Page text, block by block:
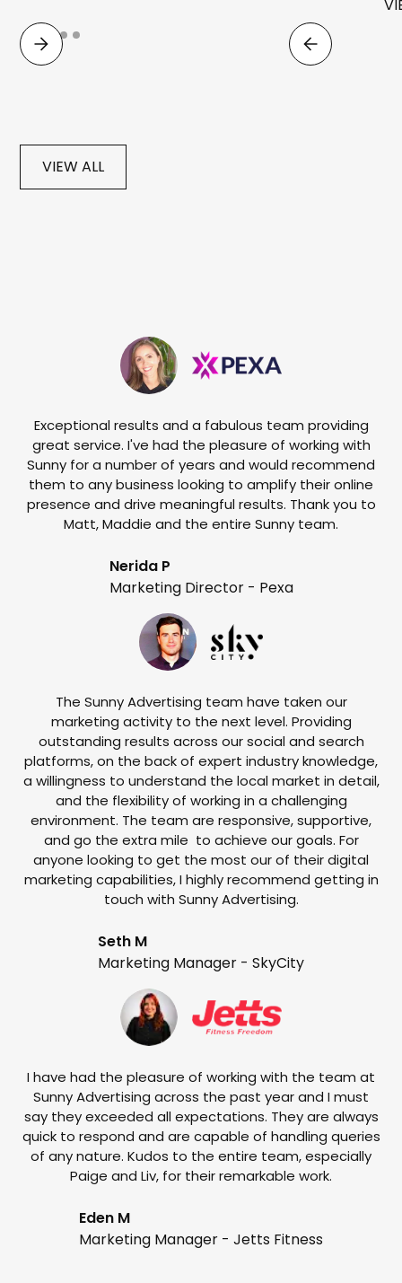
VIEW ALL
Exceptional results and a fabulous team providing
great service. I've had the pleasure of working with
Sunny for a number of years and would recommend
them to any business looking to amplify their online
presence and drive meaningful results. Thank you to
Matt, Maddie and the entire Sunny team.
Nerida P
Marketing Director - Pexa
The Sunny Advertising team have taken our
marketing activity to the next level. Providing
outstanding results across our social and search
platforms, on the back of expert industry knowledge,
a willingness to understand the local market in detail,
and the flexibility of working in a challenging
environment. The team are responsive, supportive,
and go the extra mile to achieve our goals. For
anyone looking to get the most our of their digital
marketing capabilities, I highly recommend getting in
touch with Sunny Advertising.
Seth M
Marketing Manager - SkyCity
I have had the pleasure of working with the team at
Sunny Advertising across the past year and I must
say they exceeded all expectations. They are always
quick to respond and are capable of handling queries
of any nature. Kudos to the entire team, especially
Paige and Liv, for their remarkable work.
Eden M
Marketing Manager - Jetts Fitness